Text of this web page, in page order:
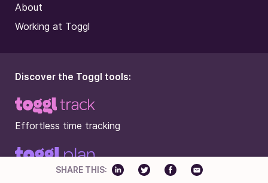
SHARE THIS:
About
Working at Toggl
Discover the Toggl tools:
Effortless time tracking
Beautifully simple work planning